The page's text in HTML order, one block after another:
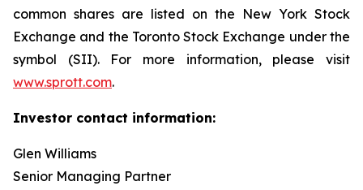
common shares are listed on the New York Stock
Exchange and the Toronto Stock Exchange under the
symbol (SII). For more information, please visit
www.sprott.com.
Investor contact information:
Glen Williams
Senior Managing Partner